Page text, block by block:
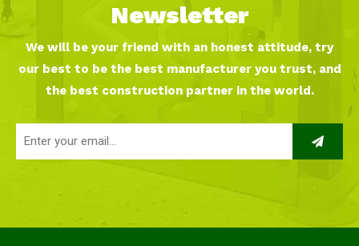
Newsletter
We will be your friend with an honest attitude, try
our best to be the best manufacturer you trust, and
the best construction partner in the world.